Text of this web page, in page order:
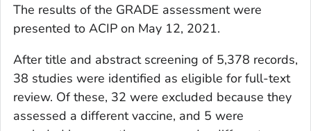
The results of the GRADE assessment were
presented to ACIP on May 12, 2021.
After title and abstract screening of 5,378 records,
38 studies were identified as eligible for full-text
review. Of these, 32 were excluded because they
assessed a different vaccine, and 5 were